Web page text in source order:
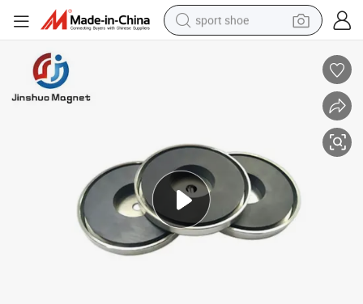
sport shoe
running shoe
electric tricycle
racing motorcycle